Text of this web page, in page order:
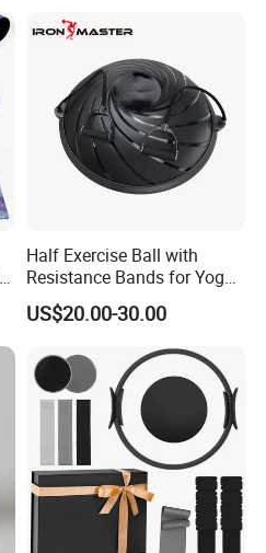
Commercial Use Home
Half Exercise Ball with
Resistance Bands for Yoga
Fitness Ab Strength &
Stability Workout
US$20.00-30.00